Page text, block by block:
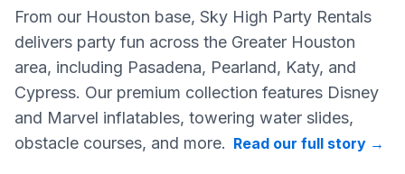
From our Houston base, Sky High Party Rentals
delivers party fun across the Greater Houston
area, including Pasadena, Pearland, Katy, and
Cypress. Our premium collection features Disney
and Marvel inflatables, towering water slides,
obstacle courses, and more. Read our full story →